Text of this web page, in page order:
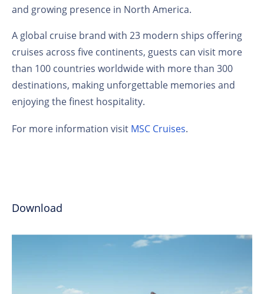
and growing presence in North America.
A global cruise brand with 23 modern ships offering
cruises across five continents, guests can visit more
than 100 countries worldwide with more than 300
destinations, making unforgettable memories and
enjoying the finest hospitality.
For more information visit MSC Cruises.
Download